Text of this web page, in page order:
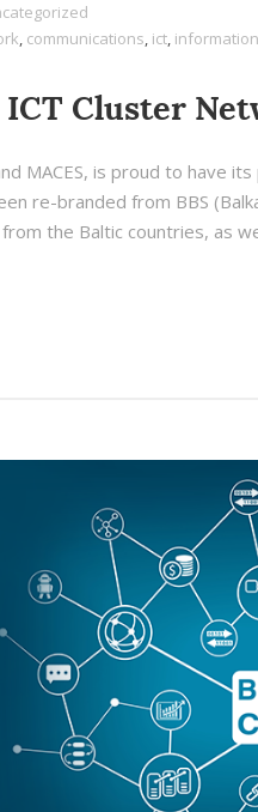
, communications, ict,
ICT Cluster
MACES, is proud to have
re-branded from BBS
the Baltic countries, as